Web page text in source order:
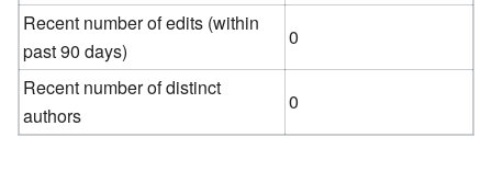
Recent number of edits (within
past 90 days)
0
Recent number of distinct
authors
0